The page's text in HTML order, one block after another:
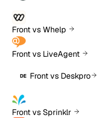
Front vs Whelp
Front vs LiveAgent
DE Front vs Deskpro
Front vs Sprinklr